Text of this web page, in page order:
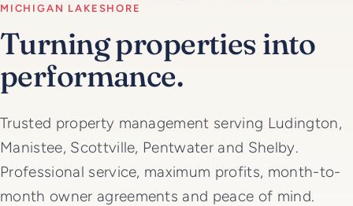
MICHIGAN LAKESHORE
Turning properties into
performance.
Trusted property management serving Ludington,
Manistee, Scottville, Pentwater and Shelby.
Professional service, maximum profits, month-to-
month owner agreements and peace of mind.